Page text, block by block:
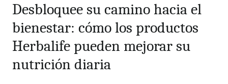
Desbloquee su camino hacia el
bienestar: cómo los productos
Herbalife pueden mejorar su
nutrición diaria